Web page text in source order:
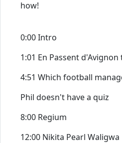
how!
0:00 Intro
1:01 En Passent d'Avignon
4:51 Which football
Phil doesn't have a quiz
8:00 Regium
12:00 Nikita Pearl Waligwa